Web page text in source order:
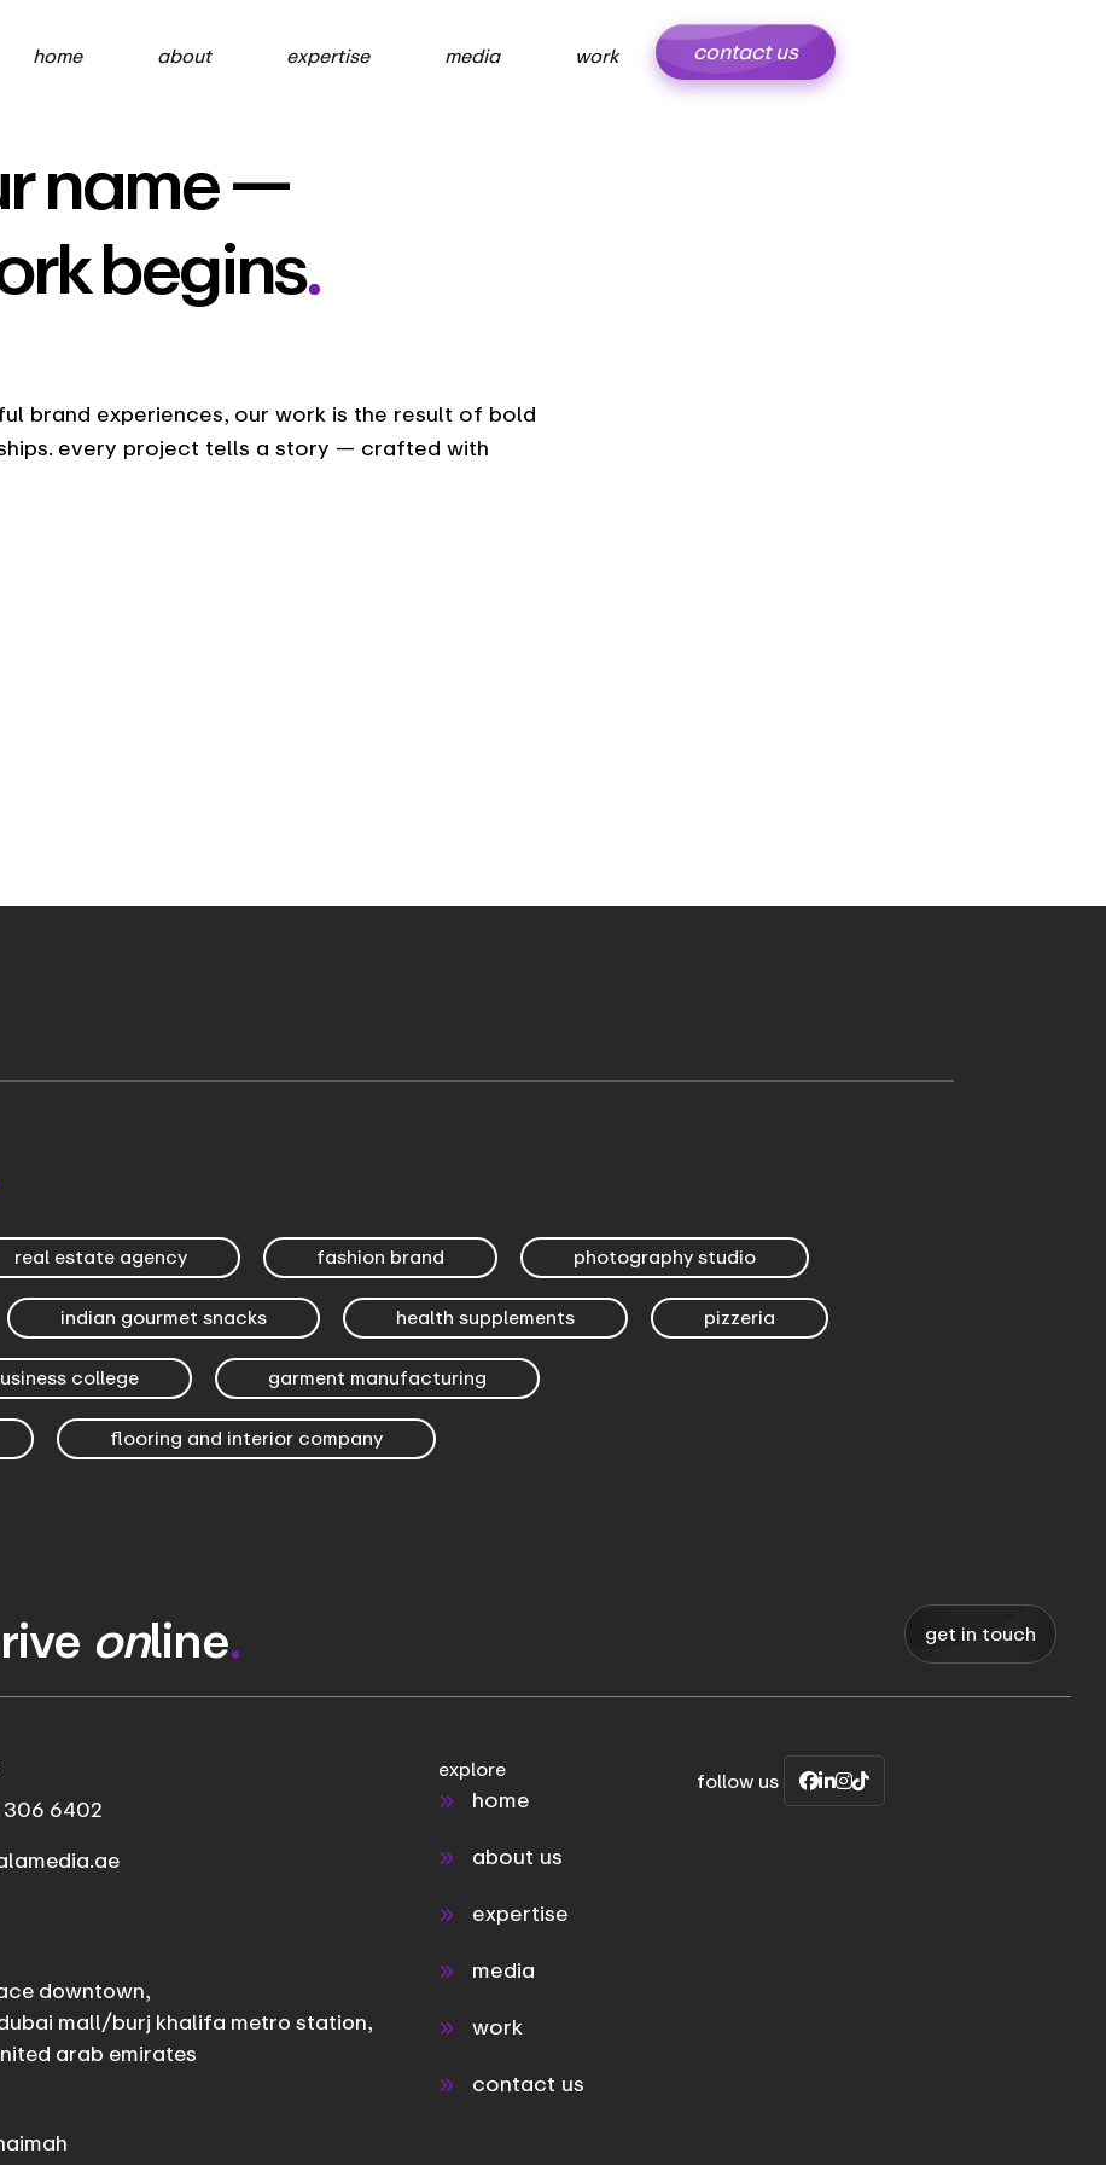
home about expertise media work contact us
name —
begins.
brand experiences, our work is the result of bold
every project tells a story — crafted with
real estate agency fashion brand
photography studio
indian gourmet snacks health supplements
pizzeria
college
garment manufacturing
flooring and interior company
online. get in touch
306 6402
downtown,
mall/burj khalifa metro station,
arab emirates
explore
home
about us
expertise
media
work
contact us
follow us